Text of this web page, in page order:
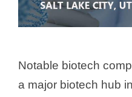
Notable biotech
a major biotech hub